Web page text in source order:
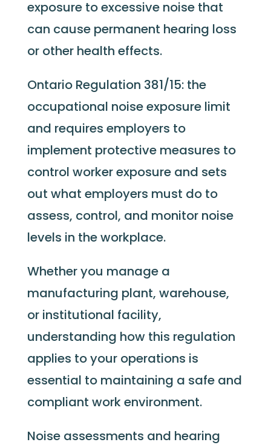
exposure to excessive noise that
can cause permanent hearing loss
or other health effects.
Ontario Regulation 381/15: the
occupational noise exposure limit
and requires employers to
implement protective measures to
control worker exposure and sets
out what employers must do to
assess, control, and monitor noise
levels in the workplace.
Whether you manage a
manufacturing plant, warehouse,
or institutional facility,
understanding how this regulation
applies to your operations is
essential to maintaining a safe and
compliant work environment.
Noise assessments and hearing